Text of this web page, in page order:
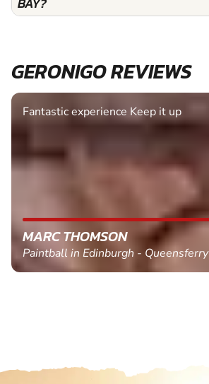
GERONIGO REVIEWS
Fantastic experience Keep it up
MARC THOMSON
Paintball in Edinburgh - Queensferry